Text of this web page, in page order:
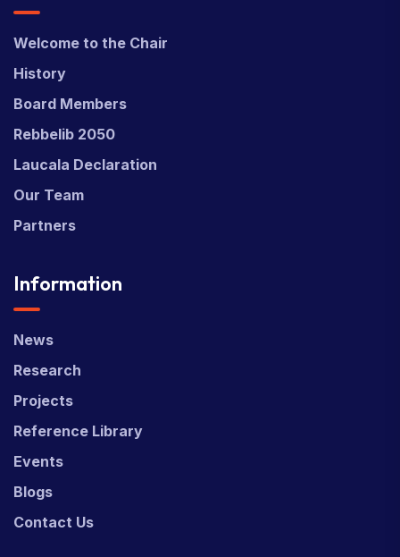
Welcome to the Chair
History
Board Members
Rebbelib 2050
Laucala Declaration
Our Team
Partners
Information
News
Research
Projects
Reference Library
Events
Blogs
Contact Us